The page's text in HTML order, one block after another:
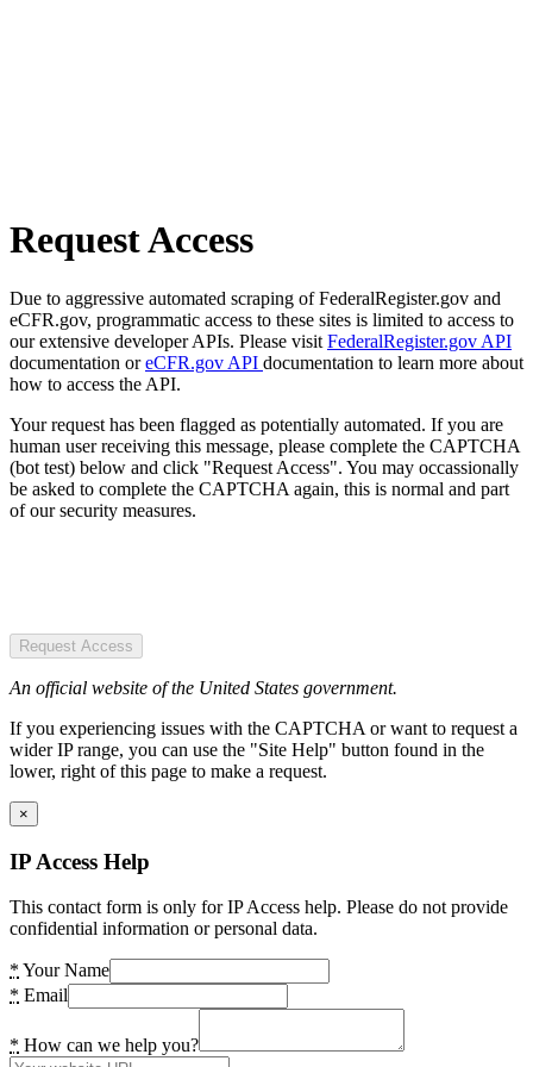
Request Access
Due to aggressive automated scraping of FederalRegister.gov and
eCFR.gov, programmatic access to these sites is limited to access to
our extensive developer APIs. Please visit FederalRegister.gov API
documentation oreCFR.gov API documentation to learn more about
how to access the API.
Your request has been flagged as potentially automated. If you are
human user receiving this message, please complete the CAPTCHA
(bot test) below and click "Request Access". You may occassionally
be asked to complete the CAPTCHA again, this is normal and part
of our security measures.
Request Access
An official website of the United States government.
If you experiencing issues with the CAPTCHA or want to request a
wider IP range, you can use the "Site Help" button found in the
lower, right of this page to make a request.
×
IP Access Help
This contact form is only for IP Access help. Please do not provide
confidential information or personal data.
* Your Name
* Email
* How can we help you?